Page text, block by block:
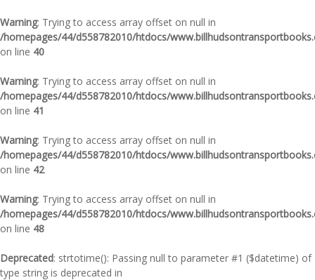
Warning: Trying to access array offset on null in
/homepages/44/d558782010/htdocs/
on line 40
Warning: Trying to access array offset on null in
/homepages/44/d558782010/htdocs/
on line 41
Warning: Trying to access array offset on null in
/homepages/44/d558782010/htdocs/
on line 42
Warning: Trying to access array offset on null in
/homepages/44/d558782010/htdocs/
on line 48
Deprecated: strtotime(): Passing null to parameter #1 ($datetime) of
type string is deprecated in